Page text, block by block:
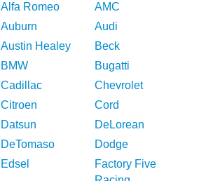
Alfa Romeo
AMC
Auburn
Audi
Austin Healey
Beck
BMW
Bugatti
Cadillac
Chevrolet
Citroen
Cord
Datsun
DeLorean
DeTomaso
Dodge
Edsel
Factory Five